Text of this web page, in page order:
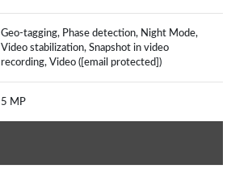
Geo-tagging, Phase detection, Night Mode,
Video stabilization, Snapshot in video
recording, Video ([email protected])
5 MP